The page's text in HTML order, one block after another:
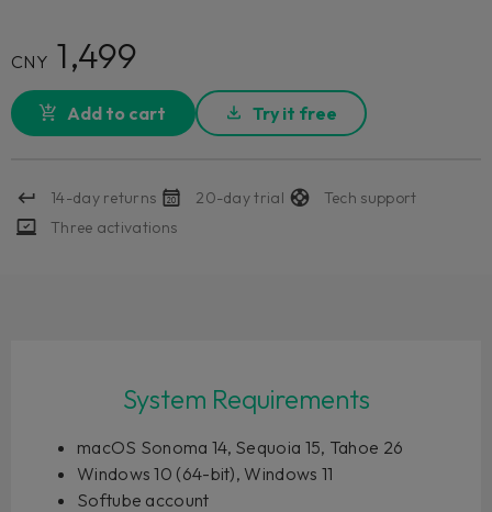
CNY 1,499
Add to cart Try it free
14-day returns 20-day trial
Tech support
Three activations
System Requirements
macOS Sonoma 14, Sequoia 15, Tahoe 26
Windows 10 (64-bit), Windows 11
Softube account